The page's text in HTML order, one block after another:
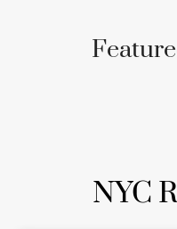
NYC